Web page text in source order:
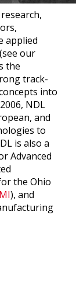
applied
our
the
track-
into
NDL
and
to
is also a
Advanced
the Ohio
), and